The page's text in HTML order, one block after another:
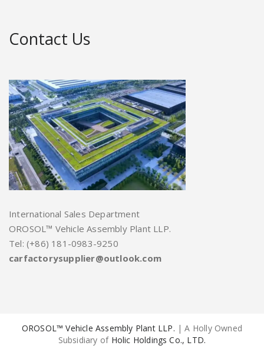
Contact Us
International Sales Department
OROSOL™ Vehicle Assembly Plant LLP.
Tel: (+86) 181-0983-9250
carfactorysupplier@outlook.com
OROSOL™ Vehicle Assembly Plant LLP. | A Holly Owned
Subsidiary of Holic Holdings Co., LTD.